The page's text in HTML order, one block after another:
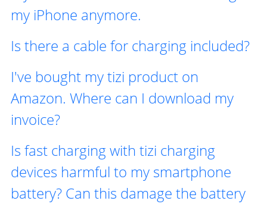
my iPhone anymore.
Is there a cable for charging included?
I've bought my tizi product on
Amazon. Where can I download my
invoice?
Is fast charging with tizi charging
devices harmful to my smartphone
battery? Can this damage the battery